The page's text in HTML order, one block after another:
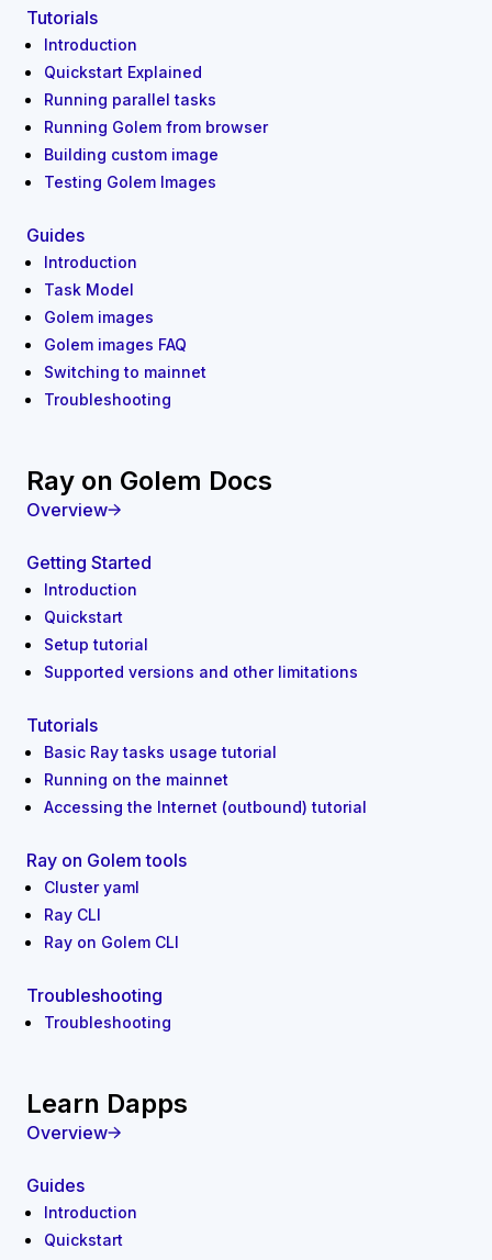
Tutorials
Introduction
Quickstart Explained
Running parallel tasks
Running Golem from browser
Building custom image
Testing Golem Images
Guides
Introduction
Task Model
Golem images
Golem images FAQ
Switching to mainnet
Troubleshooting
Ray on Golem Docs
Overview
Getting Started
Introduction
Quickstart
Setup tutorial
Supported versions and other limitations
Tutorials
Basic Ray tasks usage tutorial
Running on the mainnet
Accessing the Internet (outbound) tutorial
Ray on Golem tools
Cluster yaml
Ray CLI
Ray on Golem CLI
Troubleshooting
Troubleshooting
Learn Dapps
Overview
Guides
Introduction
Quickstart